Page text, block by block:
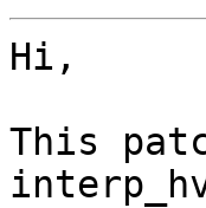
Hi,
This